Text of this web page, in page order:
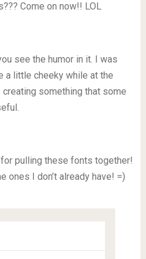
Come on now!! LOL
see the humor in it. I was
a little cheeky while at the
creating something that some
pulling these fonts together!
ones I don’t already have! =)